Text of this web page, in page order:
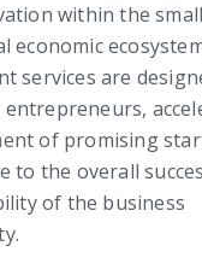
within the
economic
services are
of promising
to the overall
of the business